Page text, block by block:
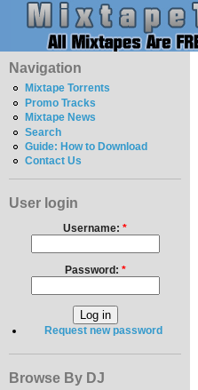
Navigation
Mixtape Torrents
Promo Tracks
Mixtape News
Search
Guide: How to Download
Contact Us
User login
Username: *
Password: *
Request new password
Browse By DJ